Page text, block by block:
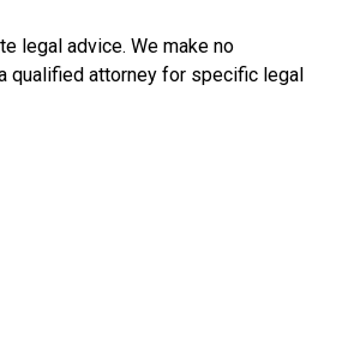
legal advice. We make no
qualified attorney for specific legal